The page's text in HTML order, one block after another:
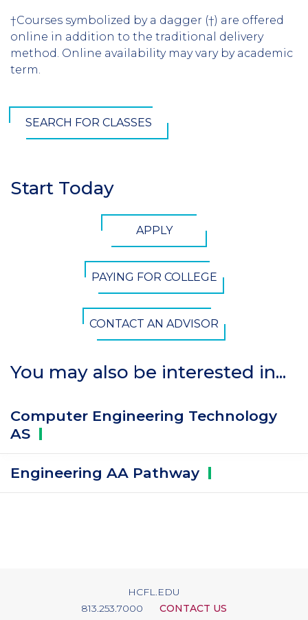
†Courses symbolized by a dagger (†) are offered
online in addition to the traditional delivery
method. Online availability may vary by academic
term.
SEARCH FOR CLASSES
Section
Start Today
APPLY
PAYING FOR COLLEGE
CONTACT AN ADVISOR
You may also be interested in...
Computer Engineering Technology
AS
Engineering AA Pathway
HCFL.EDU
813.253.7000
CONTACT US